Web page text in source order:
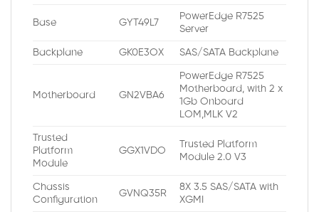
Base GYT49L7
PowerEdge R7525
Server
Backplane GK0E3OX SAS/SATA Backplane
Motherboard GN2VBA6
PowerEdge R7525
Motherboard, with 2 x
1Gb Onboard
LOM,MLK V2
Trusted
Platform
Module
GGX1VDO
Trusted Platform
Module 2.0 V3
Chassis
Configuration
GVNQ35R
8X 3.5 SAS/SATA with
XGMI